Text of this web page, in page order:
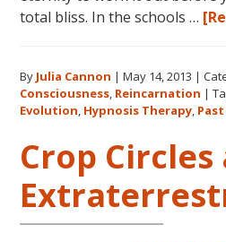
total bliss. In the schools …
By Julia Cannon |May 14, 2013 |
Consciousness, Reincarnation |
Evolution, Hypnosis Therapy,
Crop Circles